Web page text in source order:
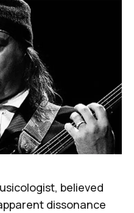
believed
dissonance